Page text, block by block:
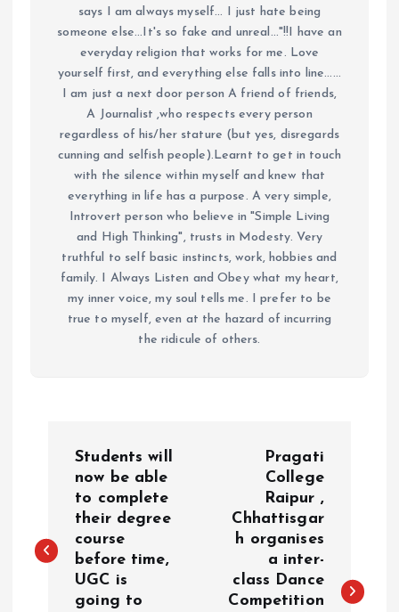
says I am always myself... I just hate being
someone else...It's so fake and unreal..."!!I have an
everyday religion that works for me. Love
yourself first, and everything else falls into line......
I am just a next door person A friend of friends,
A Journalist ,who respects every person
regardless of his/her stature (but yes, disregards
cunning and selfish people).Learnt to get in touch
with the silence within myself and knew that
everything in life has a purpose. A very simple,
Introvert person who believe in "Simple Living
and High Thinking", trusts in Modesty. Very
truthful to self basic instincts, work, hobbies and
family. I Always Listen and Obey what my heart,
my inner voice, my soul tells me. I prefer to be
true to myself, even at the hazard of incurring
the ridicule of others.
s
t
Students will
now be able
to complete
their degree
course
before time,
UGC is
going to
Pragati
College
Raipur ,
Chhattisgar
h organises
a inter-
class Dance
Competition